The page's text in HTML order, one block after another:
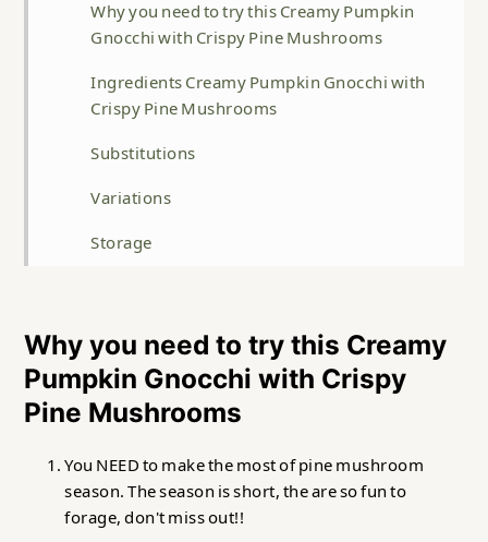
Why you need to try this Creamy Pumpkin
Gnocchi with Crispy Pine Mushrooms
Ingredients Creamy Pumpkin Gnocchi with
Crispy Pine Mushrooms
Substitutions
Variations
Storage
Related
Creamy Pumpkin Gnocchi with Crispy Pine
Why you need to try this Creamy
Pumpkin Gnocchi with Crispy
Pine Mushrooms
You NEED to make the most of pine mushroom
season. The season is short, the are so fun to
forage, don't miss out!!